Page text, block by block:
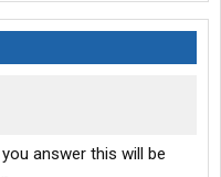
answer this will be